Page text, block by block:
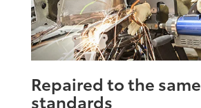
Repaired to the same
standards